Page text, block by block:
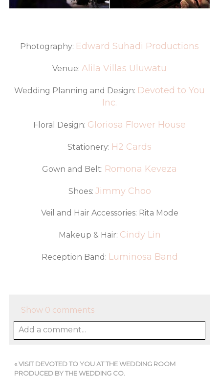
Photography: Edward Suhadi Productions
Venue: Alila Villas Uluwatu
Wedding Planning and Design: Devoted to You
Inc.
Floral Design: Gloriosa Flower House
Stationery: H2 Cards
Gown and Belt: Romona Keveza
Shoes: Jimmy Choo
Veil and Hair Accessories: Rita Mode
Makeup & Hair: Cindy Lin
Reception Band: Luminosa Band
Show 0 comments
Add a comment...
«VISIT DEVOTED TO YOU AT THE WEDDING ROOM
PRODUCED BY THE WEDDING CO.